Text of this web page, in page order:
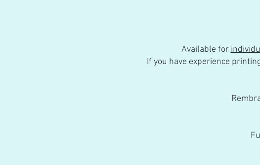
Available for
If you have experience